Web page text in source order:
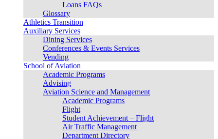
Loans FAQs
Glossary
Athletics Transition
Auxiliary Services
Dining Services
Conferences & Events Services
Vending
School of Aviation
Academic Programs
Advising
Aviation Science and Management
Academic Programs
Flight
Student Achievement – Flight
Air Traffic Management
Department Directory